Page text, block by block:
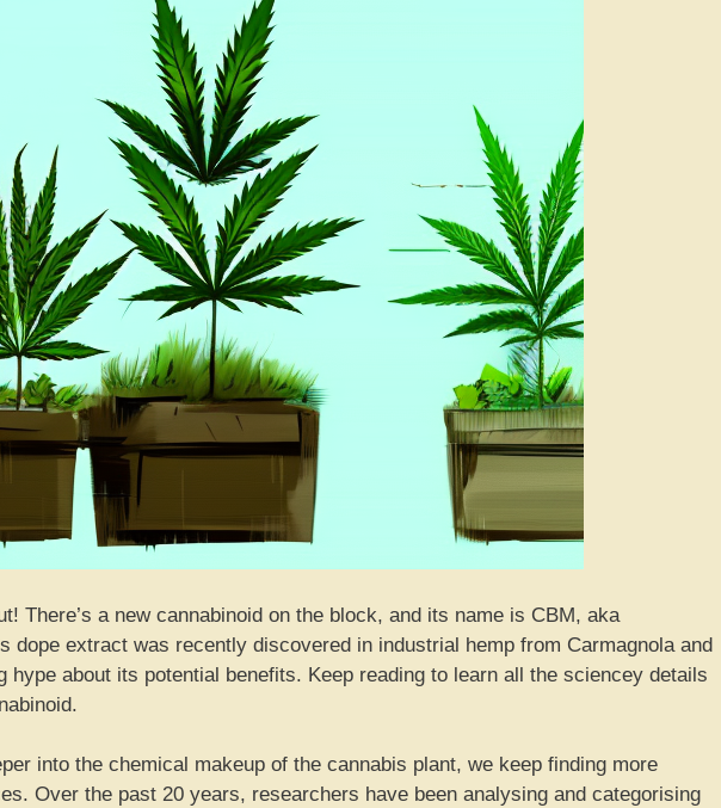
There’s a new cannabinoid on the block, and its name is CBM, aka
dope extract was recently discovered in industrial hemp from Carmagnola and
hype about its potential benefits. Keep reading to learn all the sciencey details
into the chemical makeup of the cannabis plant, we keep finding more
Over the past 20 years, researchers have been analysing and categorising